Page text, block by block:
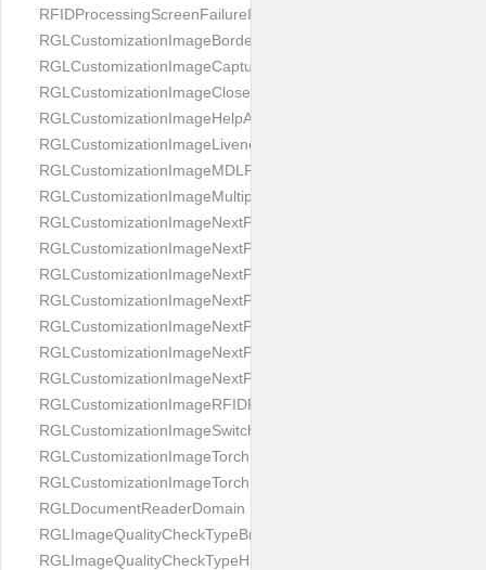
RFIDProcessingScreenFailureImage
RGLCustomizationImageBorderBackground
RGLCustomizationImageCaptureButton
RGLCustomizationImageCloseButton
RGLCustomizationImageHelpAnimation
RGLCustomizationImageLivenessAnimation
RGLCustomizationImageMDLProcessingScreenFailure
RGLCustomizationImageMultipageButton
RGLCustomizationImageNextPageIdCardBack
RGLCustomizationImageNextPageIdCardFront
RGLCustomizationImageNextPagePassportFlipBottom
RGLCustomizationImageNextPagePassportFlipClean
RGLCustomizationImageNextPagePassportFlipStart
RGLCustomizationImageNextPagePassportFlipTop
RGLCustomizationImageNextPagePassportShift
RGLCustomizationImageRFIDProcessingScreenFailure
RGLCustomizationImageSwitchButton
RGLCustomizationImageTorchButtonOff
RGLCustomizationImageTorchButtonOn
RGLDocumentReaderDomain
RGLImageQualityCheckTypeBrightness
RGLImageQualityCheckTypeHandwritten